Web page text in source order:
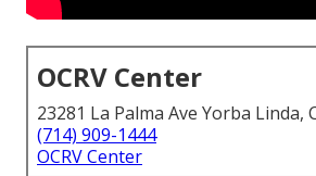
OCRV Center
23281 La Palma Ave Yorba Linda,
(714) 909-1444
OCRV Center